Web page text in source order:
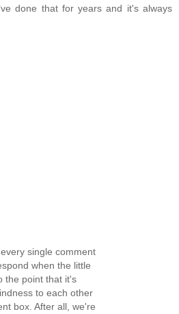
done that for years and it's always
single comment
when the little
the point that it's
to each other
box. After all, we're